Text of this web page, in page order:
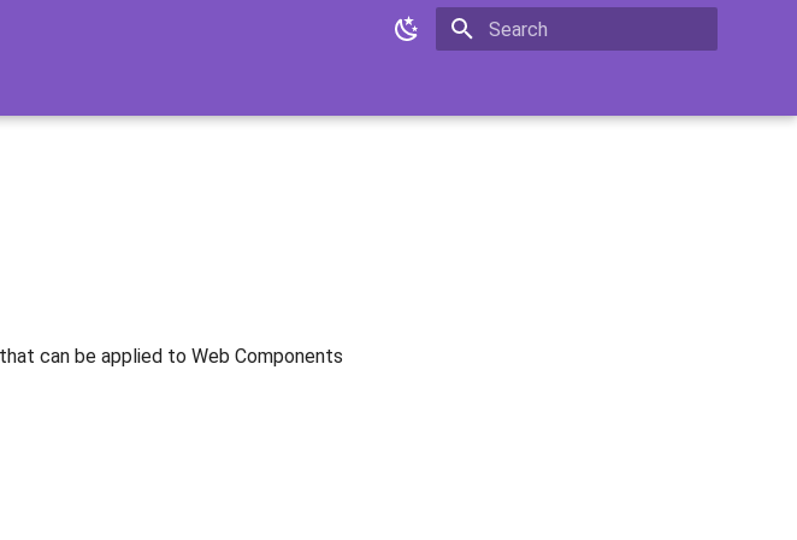
can be applied to Web Components